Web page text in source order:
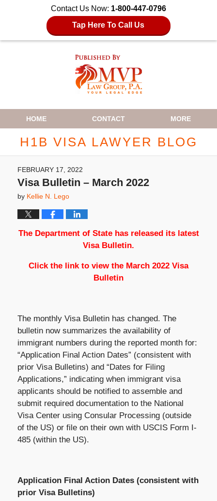
Contact Us Now: 1-800-447-0796
Tap Here To Call Us
Navigation
HOME CONTACT MORE
H1B VISA LAWYER BLOG
FEBRUARY 17, 2022
Visa Bulletin – March 2022
by Kellie N. Lego
The Department of State has released its latest
Visa Bulletin.
Click the link to view the March 2022 Visa
Bulletin
The monthly Visa Bulletin has changed. The
bulletin now summarizes the availability of
immigrant numbers during the reported month for:
“Application Final Action Dates” (consistent with
prior Visa Bulletins) and “Dates for Filing
Applications,” indicating when immigrant visa
applicants should be notified to assemble and
submit required documentation to the National
Visa Center using Consular Processing (outside
of the US) or file on their own with USCIS Form I-
485 (within the US).
Application Final Action Dates (consistent with
prior Visa Bulletins)